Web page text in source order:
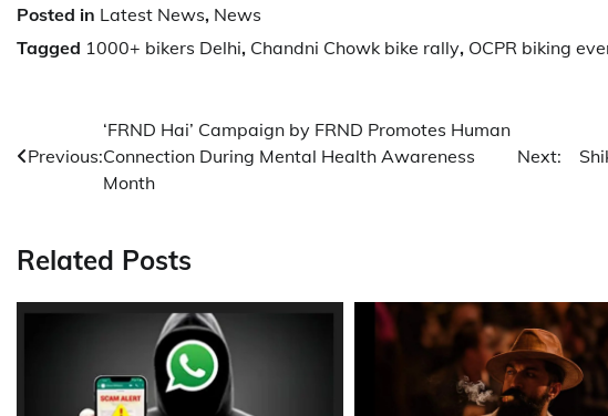
Posted in Latest News, News
Tagged 1000+ bikers Delhi, Chandni Chowk bike rally, OCPR biking
navigation
Previous:
‘FRND Hai’ Campaign by FRND Promotes Human
Connection During Mental Health Awareness
Month
Next:
Related Posts